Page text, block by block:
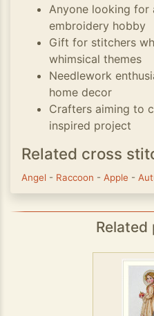
Anyone looking for
embroidery hobby
Gift for stitchers
whimsical themes
Needlework
home decor
Crafters aiming to
inspired project
Related cross
Angel - Raccoon - Apple -